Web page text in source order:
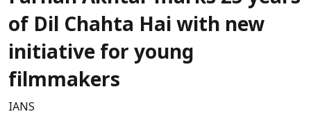
of Dil Chahta Hai with new
initiative for young
filmmakers
IANS